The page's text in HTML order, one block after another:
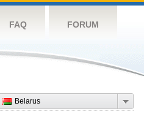
FAQ FORUM
Belarus